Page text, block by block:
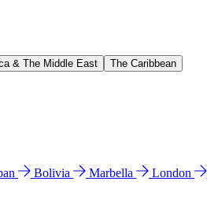
& The Middle East The Caribbean
Bolivia Marbella London